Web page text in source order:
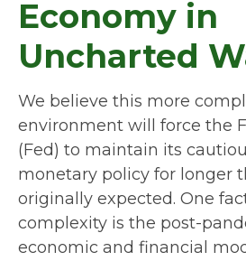
Economy in
Uncharted
We believe this more
environment will force the
(Fed) to maintain its
monetary policy for longer
originally expected. One
complexity is the post-
economic and financial